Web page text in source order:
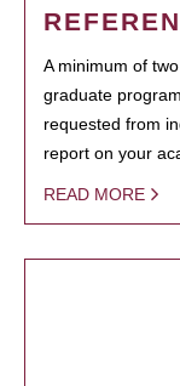
A minimum of
graduate
requested from
report on your
READ MORE